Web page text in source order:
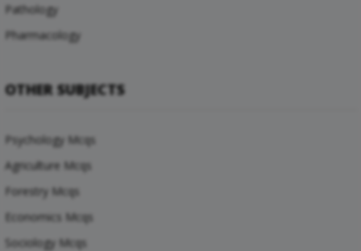
Pathology
Pharmacology
OTHER SUBJECTS
Psychology Mcqs
Agriculture Mcqs
Forestry Mcqs
Economics Mcqs
Sociology Mcqs